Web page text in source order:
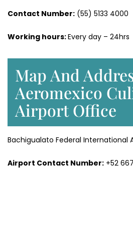
Contact Number: (55) 5133 4000
Working hours:Every day – 24hrs
Map And
Aeromexico
Airport Office
Bachigualato Federal International
Airport Contact Number: +52